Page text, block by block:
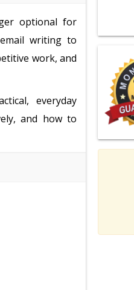
optional for
writing to
work, and
everyday
and how to